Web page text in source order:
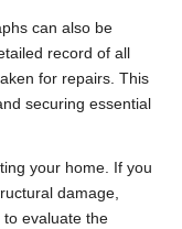
can also be
record of all
for repairs. This
securing essential
your home. If you
damage,
to evaluate the